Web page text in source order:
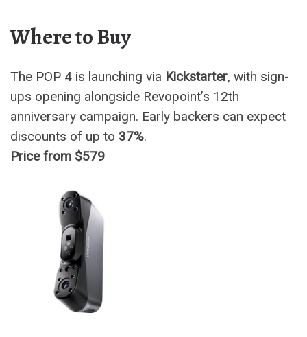
Where to Buy
The POP 4 is launching via Kickstarter, with sign-
ups opening alongside Revopoint’s 12th
anniversary campaign. Early backers can expect
discounts of up to 37%.
Price from $579